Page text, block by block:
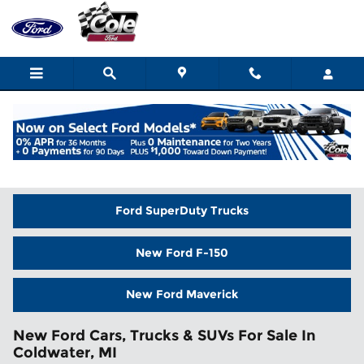
Skip to main content
Home>New Inventory
Ford SuperDuty Trucks
New Ford F-150
New Ford Maverick
New Ford Cars, Trucks & SUVs For Sale In
Coldwater, MI